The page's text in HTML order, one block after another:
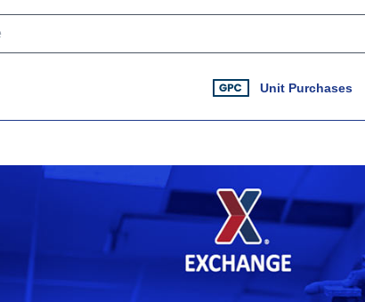
Unit Purchases